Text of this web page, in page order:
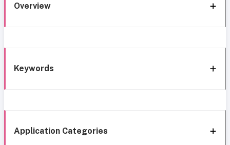
Overview
Keywords
Application Categories